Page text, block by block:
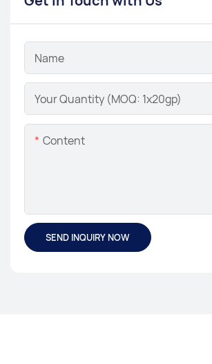
Name
Your Quantity (MOQ: 1x20gp)
Content
SEND INQUIRY NOW